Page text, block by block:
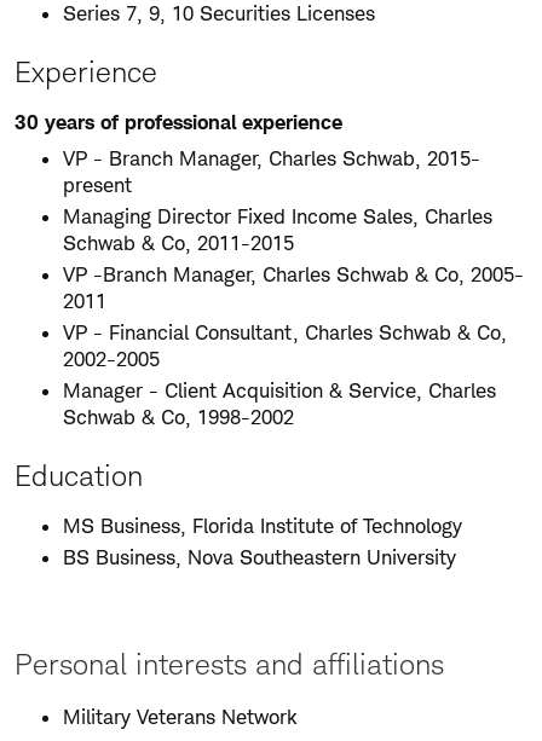
Series 7, 9, 10 Securities Licenses
Experience
30 years of professional experience
VP - Branch Manager, Charles Schwab, 2015-
present
Managing Director Fixed Income Sales, Charles
Schwab & Co, 2011-2015
VP -Branch Manager, Charles Schwab & Co, 2005-
2011
VP - Financial Consultant, Charles Schwab & Co,
2002-2005
Manager - Client Acquisition & Service, Charles
Schwab & Co, 1998-2002
Education
MS Business, Florida Institute of Technology
BS Business, Nova Southeastern University
Personal interests and affiliations
Military Veterans Network